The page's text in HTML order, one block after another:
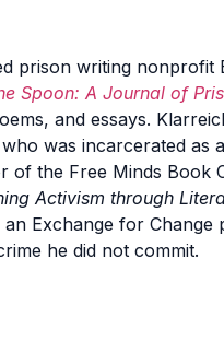
prison writing nonprofit
Spoon: A Journal of
and essays.
was incarcerated as
of the Free Minds Book
Activism through
an Exchange for
he did not commit.